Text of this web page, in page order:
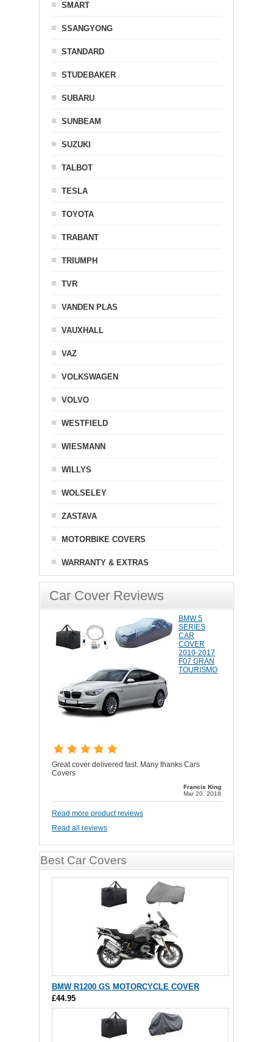
SMART
SSANGYONG
STANDARD
STUDEBAKER
SUBARU
SUNBEAM
SUZUKI
TALBOT
TESLA
TOYOTA
TRABANT
TRIUMPH
TVR
VANDEN PLAS
VAUXHALL
VAZ
VOLKSWAGEN
VOLVO
WESTFIELD
WIESMANN
WILLYS
WOLSELEY
ZASTAVA
MOTORBIKE COVERS
WARRANTY & EXTRAS
Car Cover Reviews
BMW 5
SERIES
CAR
COVER
2010-2017
F07 GRAN
TOURISMO
Great cover delivered fast. Many thanks Cars
Covers
Francis King
Mar 20, 2018
Read more product reviews
Read all reviews
Best Car Covers
BMW R1200 GS MOTORCYCLE COVER
£44.95